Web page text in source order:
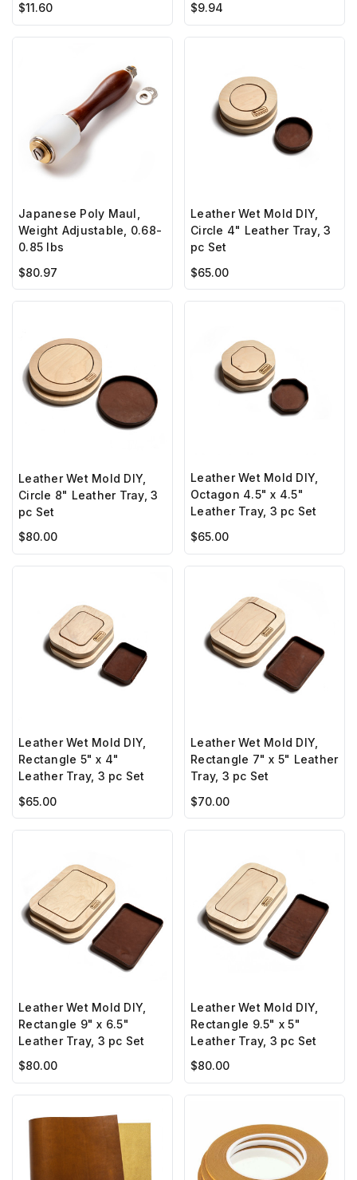
$11.60
$9.94
Japanese Poly Maul,
Weight Adjustable, 0.68-
0.85 lbs
$80.97
Leather Wet Mold DIY,
Circle 4" Leather Tray, 3
pc Set
$65.00
Leather Wet Mold DIY,
Circle 8" Leather Tray, 3
pc Set
$80.00
Leather Wet Mold DIY,
Octagon 4.5" x 4.5"
Leather Tray, 3 pc Set
$65.00
Leather Wet Mold DIY,
Rectangle 5" x 4"
Leather Tray, 3 pc Set
$65.00
Leather Wet Mold DIY,
Rectangle 7" x 5" Leather
Tray, 3 pc Set
$70.00
Leather Wet Mold DIY,
Rectangle 9" x 6.5"
Leather Tray, 3 pc Set
$80.00
Leather Wet Mold DIY,
Rectangle 9.5" x 5"
Leather Tray, 3 pc Set
$80.00